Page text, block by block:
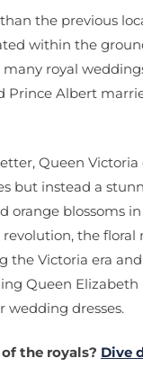
the previous
within the
many royal
Prince Albert
Queen
but instead a
orange blossoms
revolution, the
the Victoria era
Queen
wedding dresses.
the royals? Dive